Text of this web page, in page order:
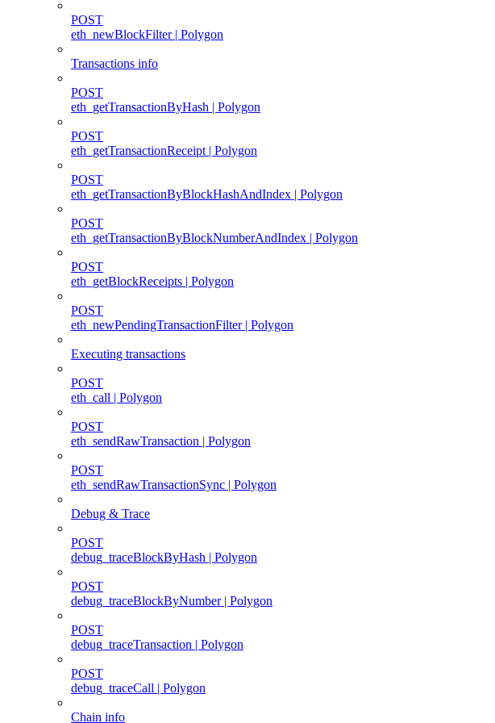
POST
eth_newBlockFilter | Polygon
Transactions info
POST
eth_getTransactionByHash | Polygon
POST
eth_getTransactionReceipt | Polygon
POST
eth_getTransactionByBlockHashAndIndex | Polygon
POST
eth_getTransactionByBlockNumberAndIndex | Polygon
POST
eth_getBlockReceipts | Polygon
POST
eth_newPendingTransactionFilter | Polygon
Executing transactions
POST
eth_call | Polygon
POST
eth_sendRawTransaction | Polygon
POST
eth_sendRawTransactionSync | Polygon
Debug & Trace
POST
debug_traceBlockByHash | Polygon
POST
debug_traceBlockByNumber | Polygon
POST
debug_traceTransaction | Polygon
POST
debug_traceCall | Polygon
Chain info